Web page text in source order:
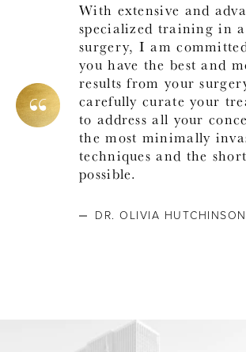
With extensive and
specialized training in
surgery, I am
you have the best and
results from your
carefully curate your
to address all your
the most minimally
techniques and the
possible.
DR. OLIVIA HUTCHINSON